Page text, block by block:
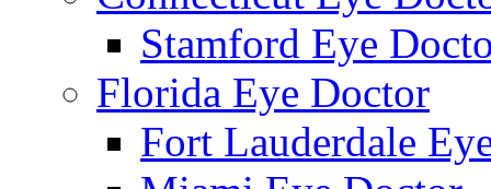
Stamford Eye
Florida Eye Doctor
Fort Lauderdale